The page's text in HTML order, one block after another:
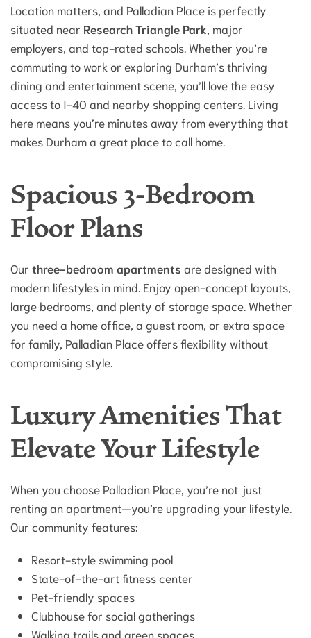
Location matters, and Palladian Place is perfectly
situated near Research Triangle Park , major
employers, and top-rated schools. Whether you’re
commuting to work or exploring Durham’s thriving
dining and entertainment scene, you’ll love the easy
access to I-40 and nearby shopping centers. Living
here means you’re minutes away from everything that
makes Durham a great place to call home.
Spacious 3-Bedroom
Floor Plans
Our three-bedroom apartments are designed with
modern lifestyles in mind. Enjoy open-concept layouts,
large bedrooms, and plenty of storage space. Whether
you need a home office, a guest room, or extra space
for family, Palladian Place offers flexibility without
compromising style.
Luxury Amenities That
Elevate Your Lifestyle
When you choose Palladian Place, you’re not just
renting an apartment—you’re upgrading your lifestyle.
Our community features:
Resort-style swimming pool
State-of-the-art fitness center
Pet-friendly spaces
Clubhouse for social gatherings
Walking trails and green spaces